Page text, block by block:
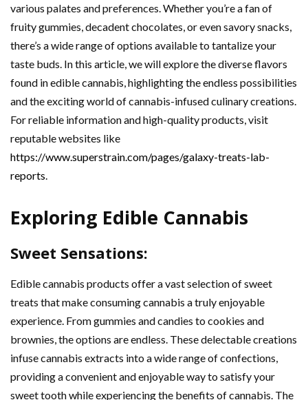
various palates and preferences. Whether you’re a fan of
fruity gummies, decadent chocolates, or even savory snacks,
there’s a wide range of options available to tantalize your
taste buds. In this article, we will explore the diverse flavors
found in edible cannabis, highlighting the endless possibilities
and the exciting world of cannabis-infused culinary creations.
For reliable information and high-quality products, visit
reputable websites like
https://www.superstrain.com/pages/galaxy-treats-lab-
reports.
Exploring Edible Cannabis
Sweet Sensations:
Edible cannabis products offer a vast selection of sweet
treats that make consuming cannabis a truly enjoyable
experience. From gummies and candies to cookies and
brownies, the options are endless. These delectable creations
infuse cannabis extracts into a wide range of confections,
providing a convenient and enjoyable way to satisfy your
sweet tooth while experiencing the benefits of cannabis. The